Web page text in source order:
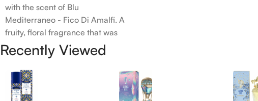
with the scent of Blu
Mediterraneo - Fico Di Amalfi. A
fruity, floral fragrance that was
launched in 2006. The scent
opens with top notes of
Bergamot, Lemon and Grapefruit,
middle notes are Pink Pepper,
Jasmine Petals and Fig Nectar.
Brown sugar, White Woods and
Amber.
Recently Viewed